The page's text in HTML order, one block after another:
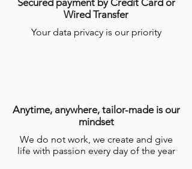
Secured payment by Credit Card or
Wired Transfer
Your data privacy is our priority
Anytime, anywhere, tailor-made is our
mindset
We do not work, we create and give
life with passion every day of the year